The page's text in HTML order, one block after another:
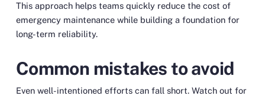
This approach helps teams quickly reduce the cost of
emergency maintenance while building a foundation for
long-term reliability.
Common mistakes to avoid
Even well-intentioned efforts can fall short. Watch out for